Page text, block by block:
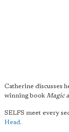
Catherine discusses
winning book Magic
SELFS meet every
Head.